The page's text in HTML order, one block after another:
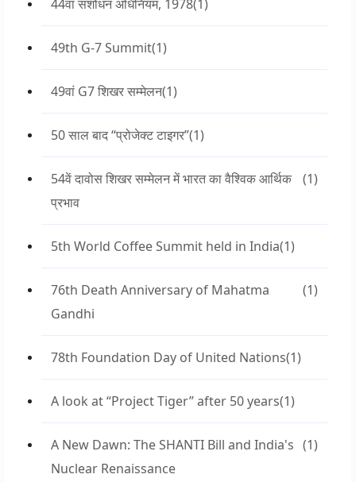
44वां संशोधन अधिनियम, 1978(1)
49th G-7 Summit(1)
49वां G7 शिखर सम्मेलन(1)
50 साल बाद “प्रोजेक्ट टाइगर”(1)
54वें दावोस शिखर सम्मेलन में भारत का वैश्विक आर्थिक
प्रभाव
(1)
5th World Coffee Summit held in India(1)
76th Death Anniversary of Mahatma
Gandhi
(1)
78th Foundation Day of United Nations(1)
A look at “Project Tiger” after 50 years(1)
A New Dawn: The SHANTI Bill and India's
Nuclear Renaissance
(1)